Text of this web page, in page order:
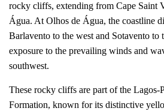
rocky cliffs, extending from Cape Saint
Água. At Olhos de Água, the coastline
Barlavento to the west and Sotavento to
exposure to the prevailing winds and
southwest.
These rocky cliffs are part of the Lagos-
Formation, known for its distinctive